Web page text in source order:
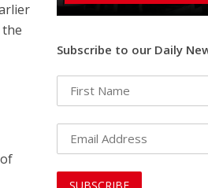
Subscribe to our Daily